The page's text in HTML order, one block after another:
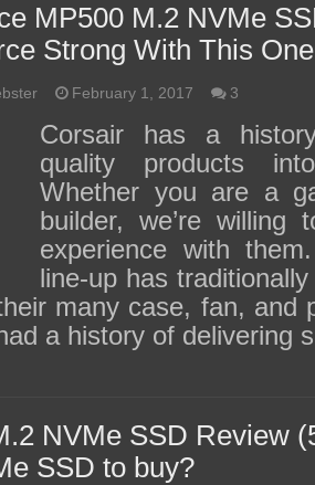
MP500 M.2 NVMe
Strong With This
February 1, 2017 3
Corsair has a
quality products
Whether you are a
builder, we’re
experience with
line-up has
many case, fan, and
a history of delivering
NVMe SSD Review
SSD to buy?